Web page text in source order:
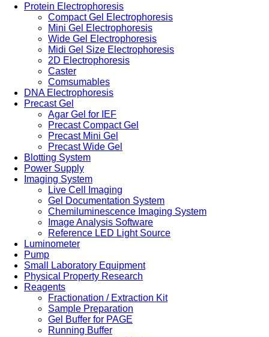
Protein Electrophoresis
Compact Gel Electrophoresis
Mini Gel Electrophoresis
Wide Gel Electrophoresis
Midi Gel Size Electrophoresis
2D Electrophoresis
Caster
Comsumables
DNA Electrophoresis
Precast Gel
Agar Gel for IEF
Precast Compact Gel
Precast Mini Gel
Precast Wide Gel
Blotting System
Power Supply
Imaging System
Live Cell Imaging
Gel Documentation System
Chemiluminescence Imaging System
Image Analysis Software
Reference LED Light Source
Luminometer
Pump
Small Laboratory Equipment
Physical Property Research
Reagents
Fractionation / Extraction Kit
Sample Preparation
Gel Buffer for PAGE
Running Buffer